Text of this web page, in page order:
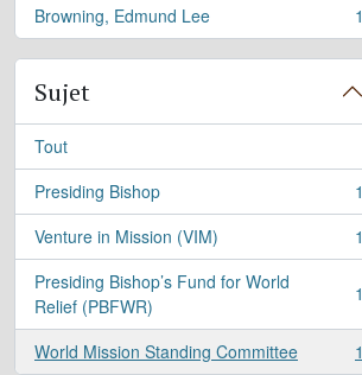
Browning, Edmund Lee
, 1 résultats 1
Sujet
Tout
Presiding Bishop
, 1 résultats
1
Venture in Mission (VIM)
, 1 résultats
1
Presiding Bishop’s Fund for World
Relief (PBFWR)
, 1 résultats 1
World Mission Standing Committee
, 1 résultats 1